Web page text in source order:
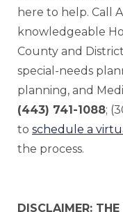
here to help. Call
knowledgeable
County and
special-needs
planning, and
(443) 741-1088;
to schedule a
the process.
DISCLAIMER: